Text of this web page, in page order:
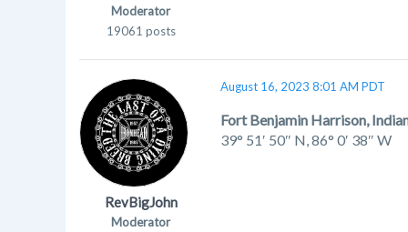
Moderator
19061 posts
RevBigJohn
Moderator
August 16, 2023 8:01 AM PDT
Fort Benjamin Harrison,
39° 51′ 50″ N,86° 0′ 38″ W